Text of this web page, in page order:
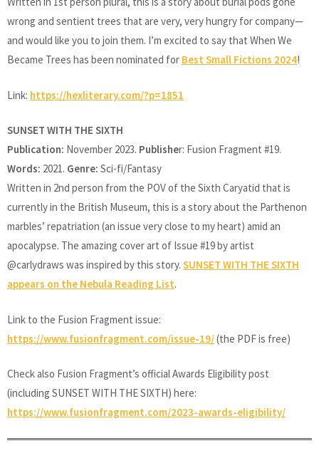
wrong and sentient trees that are very, very hungry for company—
and would like you to join them. I’m excited to say that When We
Became Trees has been nominated for Best Small Fictions 2024!
Link: https://hexliterary.com/?p=1851
SUNSET WITH THE SIXTH
Publication: November 2023. Publisher: Fusion Fragment #19.
Words: 2021. Genre: Sci-fi/Fantasy
Written in 2nd person from the POV of the Sixth Caryatid that is
currently in the British Museum, this is a story about the Parthenon
marbles’ repatriation (an issue very close to my heart) amid an
apocalypse. The amazing cover art of Issue #19 by artist
@carlydraws was inspired by this story. SUNSET WITH THE SIXTH
appears on the Nebula Reading List.
Link to the Fusion Fragment issue:
https://www.fusionfragment.com/issue-19/(the PDF is free)
Check also Fusion Fragment’s official Awards Eligibility post
(including SUNSET WITH THE SIXTH) here:
https://www.fusionfragment.com/2023-awards-eligibility/